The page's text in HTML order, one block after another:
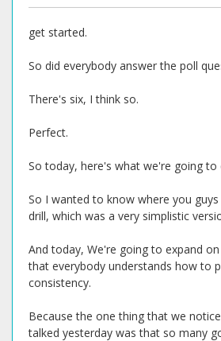
get started.
So did everybody answer the poll
There's six, I think so.
Perfect.
So today, here's what we're going to
So I wanted to know where you
drill, which was a very simplistic
And today, We're going to expand
that everybody understands how to
consistency.
Because the one thing that we
talked yesterday was that so many